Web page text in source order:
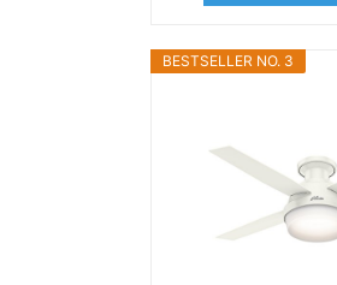
BESTSELLER NO. 3